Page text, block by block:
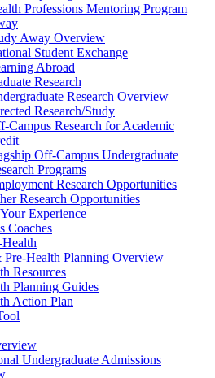
Professions Mentoring Program
Away Overview
Student Exchange
Abroad
Research
Research Overview
Research/Study
Campus Research for Academic
Off-Campus Undergraduate
Programs
Research Opportunities
Research Opportunities
Experience
Coaches
Health
Pre-Health Planning Overview
Resources
Planning Guides
Action Plan
Undergraduate Admissions